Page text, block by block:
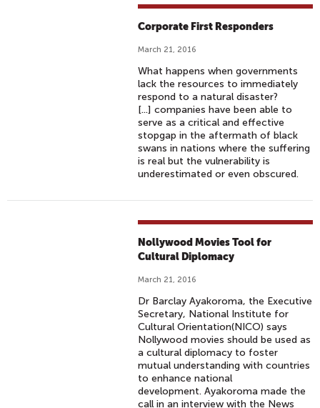
Corporate First Responders
March 21, 2016
What happens when governments
lack the resources to immediately
respond to a natural disaster?
[...] companies have been able to
serve as a critical and effective
stopgap in the aftermath of black
swans in nations where the suffering
is real but the vulnerability is
underestimated or even obscured.
Nollywood Movies Tool for
Cultural Diplomacy
March 21, 2016
Dr Barclay Ayakoroma, the Executive
Secretary, National Institute for
Cultural Orientation(NICO) says
Nollywood movies should be used as
a cultural diplomacy to foster
mutual understanding with countries
to enhance national
development. Ayakoroma made the
call in an interview with the News